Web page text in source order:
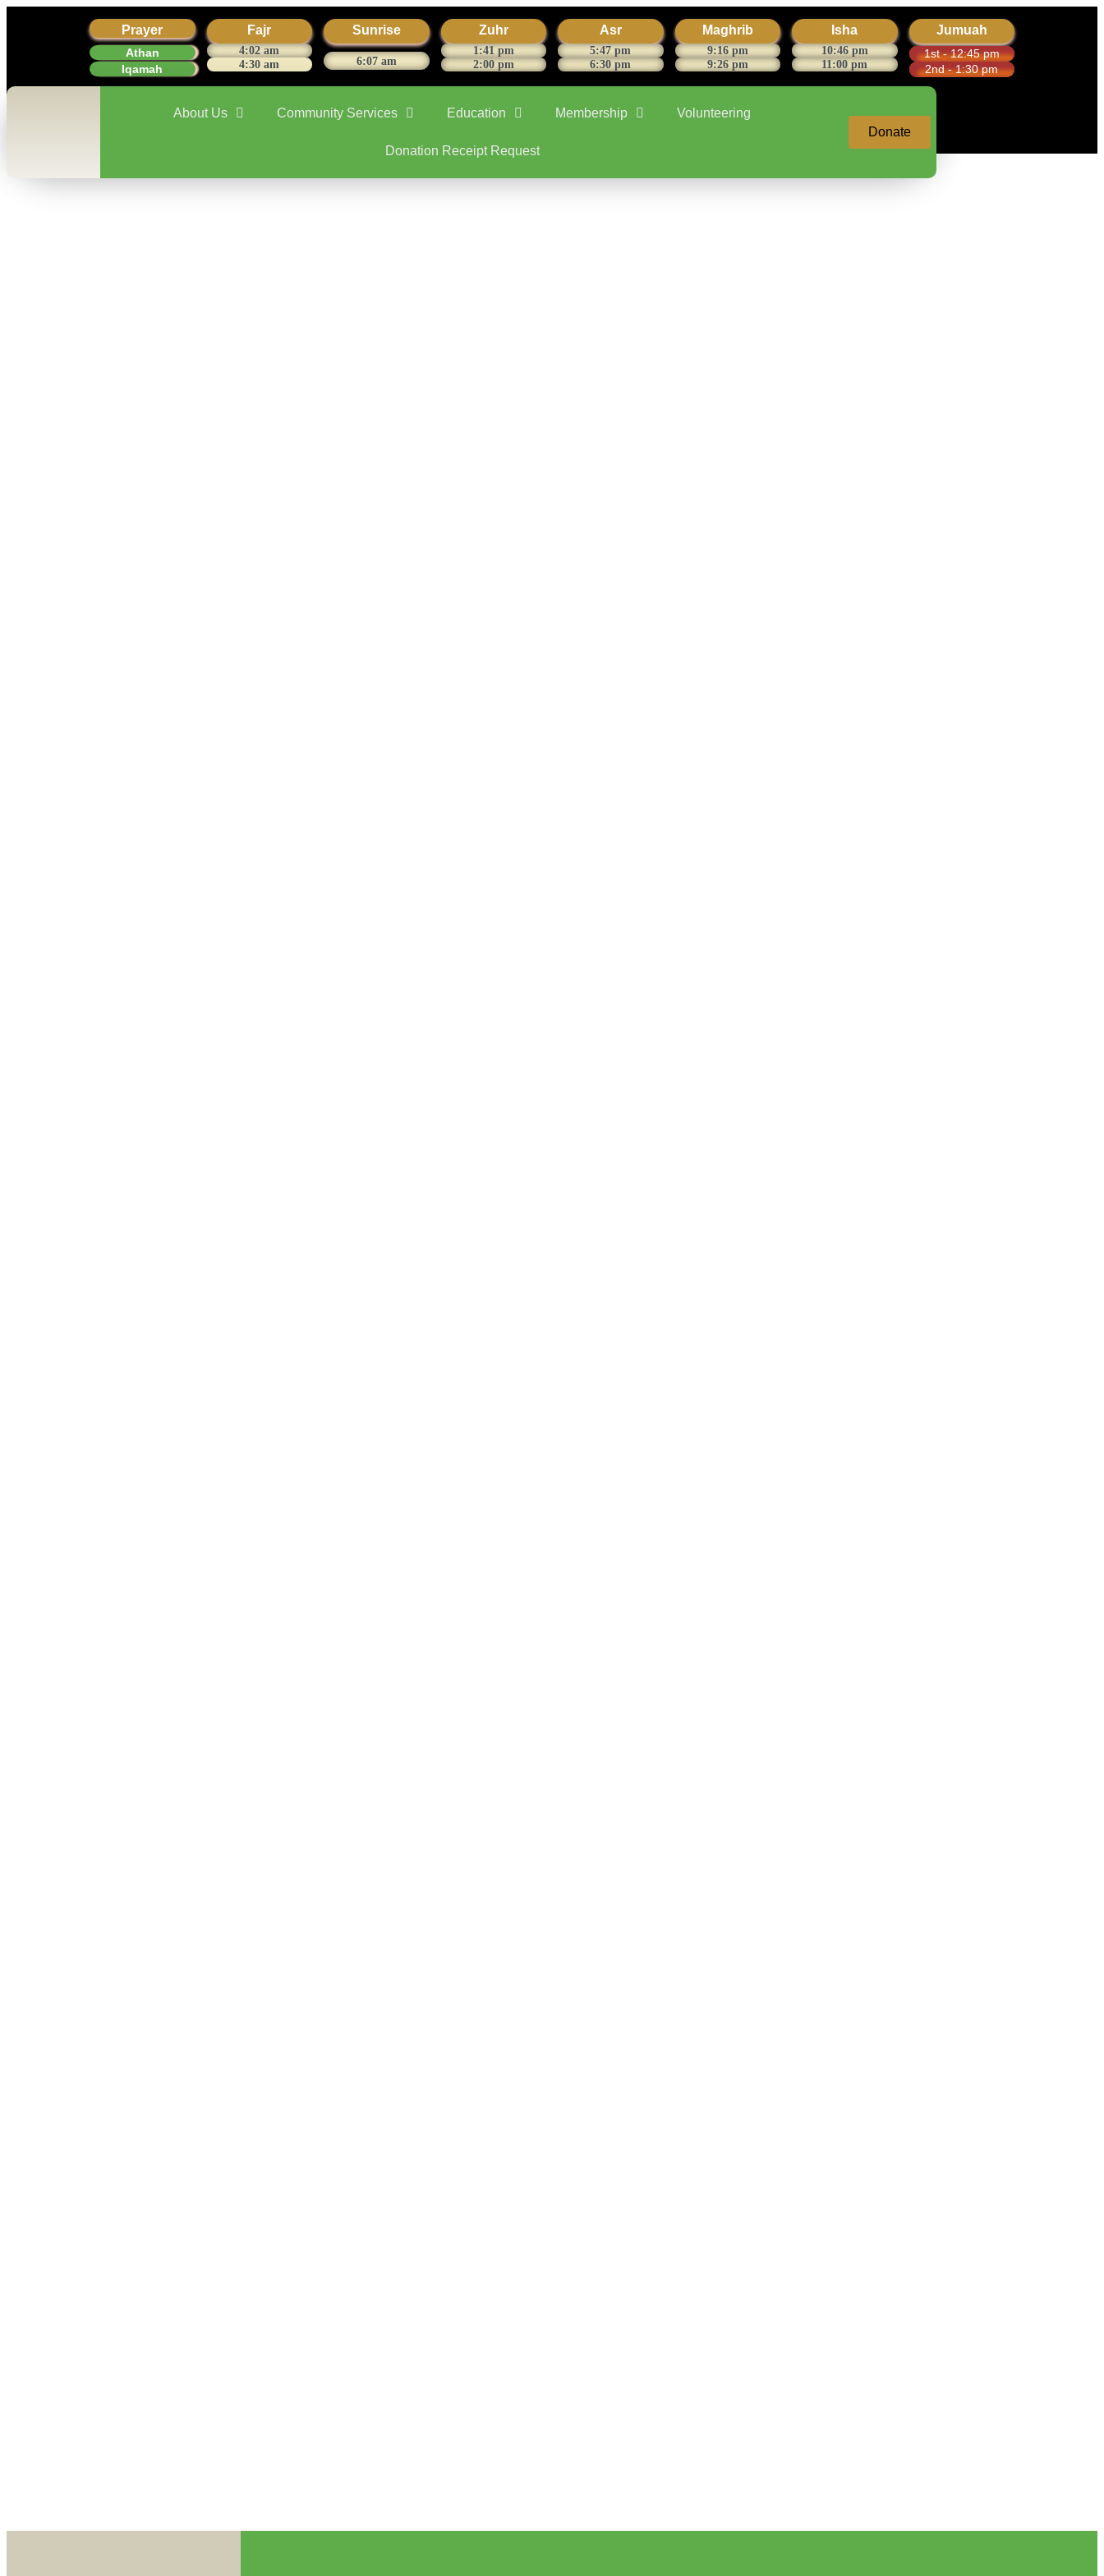
Prayer
Athan
Iqamah
Fajr
4:02 am
4:30 am
Sunrise
6:07 am
Zuhr
1:41 pm
2:00 pm
Asr
5:47 pm
6:30 pm
Maghrib
9:16 pm
9:26 pm
Isha
10:46 pm
11:00 pm
Jumuah
1st - 12:45 pm
2nd - 1:30 pm
About Us Community Services Education Membership Volunteering
Donation Receipt Request
Donate